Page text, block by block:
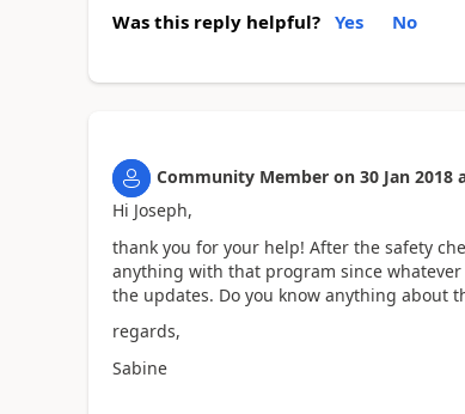
Was this reply helpful? Yes No
Community Member on 30 Jan 2018
Hi Joseph,
thank you for your help! After the safety
anything with that program since
the updates. Do you know anything about
regards,
Sabine